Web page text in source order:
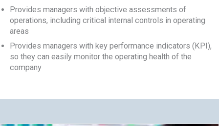
Provides managers with objective assessments of
operations, including critical internal controls in operating
areas
Provides managers with key performance indicators (KPI),
so they can easily monitor the operating health of the
company